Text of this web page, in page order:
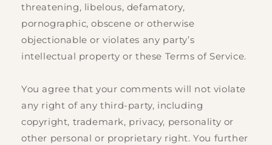
threatening, libelous, defamatory,
pornographic, obscene or otherwise
objectionable or violates any party’s
intellectual property or these Terms of Service.
You agree that your comments will not violate
any right of any third-party, including
copyright, trademark, privacy, personality or
other personal or proprietary right. You further